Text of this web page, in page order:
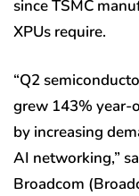
since TSMC
XPUs require.
“Q2
grew 143% year-
by increasing
AI networking,”
Broadcom